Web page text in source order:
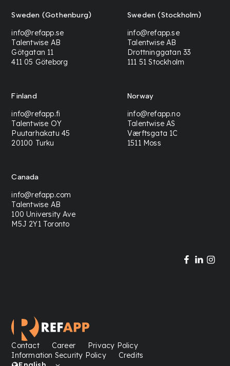
Sweden (Gothenburg)
info@refapp.se
Talentwise AB
Götgatan 11
411 05 Göteborg
Sweden (Stockholm)
info@refapp.se
Talentwise AB
Drottninggatan 33
111 51 Stockholm
Finland
info@refapp.fi
Talentwise OY
Puutarhakatu 45
20100 Turku
Norway
info@refapp.no
Talentwise AS
Værftsgata 1C
1511 Moss
Canada
info@refapp.com
Talentwise AB
100 University Ave
M5J 2Y1 Toronto
Contact Career
Privacy Policy
Information Security Policy
Credits